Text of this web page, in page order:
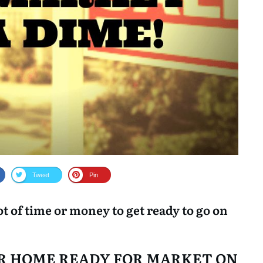
Tweet Pin
of time or money to get ready to go on
HOME READY FOR MARKET ON
sale of my property.